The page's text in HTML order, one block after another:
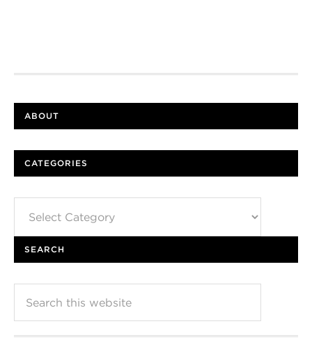
ABOUT
CATEGORIES
SEARCH